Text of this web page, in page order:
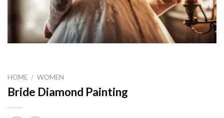
HOME / WOMEN
Bride Diamond Painting